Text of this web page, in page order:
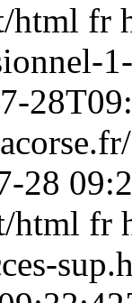
html fr
28
html fr